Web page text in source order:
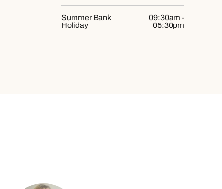
Summer Bank
Holiday
09:30am -
05:30pm